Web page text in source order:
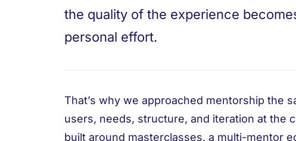
the quality of the experience
personal effort.
That’s why we approached mentorship the
users, needs, structure, and iteration at the
built around masterclasses, a multi-mentor